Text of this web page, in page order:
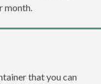
month.
that you can